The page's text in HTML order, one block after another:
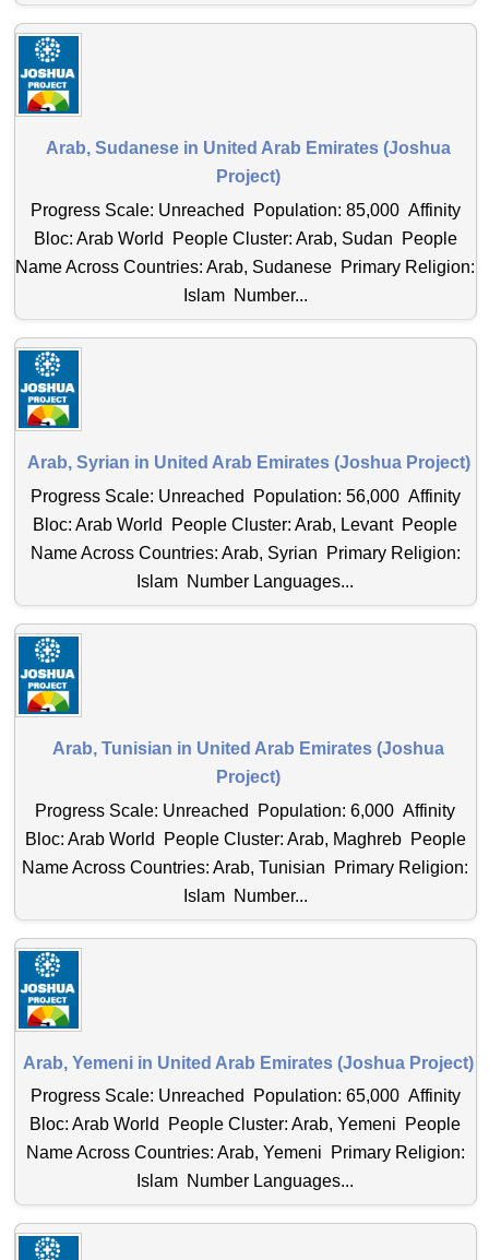
Arab, Sudanese in United Arab Emirates (Joshua
Project)
Progress Scale: Unreached Population: 85,000 Affinity
Bloc: Arab World People Cluster: Arab, Sudan People
Name Across Countries: Arab, Sudanese Primary Religion:
Islam Number...
Arab, Syrian in United Arab Emirates (Joshua Project)
Progress Scale: Unreached Population: 56,000 Affinity
Bloc: Arab World People Cluster: Arab, Levant People
Name Across Countries: Arab, Syrian Primary Religion:
Islam Number Languages...
Arab, Tunisian in United Arab Emirates (Joshua
Project)
Progress Scale: Unreached Population: 6,000 Affinity
Bloc: Arab World People Cluster: Arab, Maghreb People
Name Across Countries: Arab, Tunisian Primary Religion:
Islam Number...
Arab, Yemeni in United Arab Emirates (Joshua Project)
Progress Scale: Unreached Population: 65,000 Affinity
Bloc: Arab World People Cluster: Arab, Yemeni People
Name Across Countries: Arab, Yemeni Primary Religion:
Islam Number Languages...